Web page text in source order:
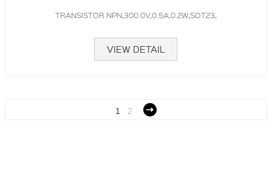
TRANSISTOR NPN,300.0V,0.5A,0.2W,SOT23,
VIEW DETAIL
1 2